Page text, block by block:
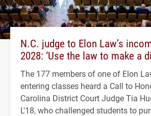
N.C. judge to Elon Law’s
2028: ‘Use the law to make a
The 177 members of one of Elon
entering classes heard a Call to
Carolina District Court Judge Tia
L'18, who challenged students to